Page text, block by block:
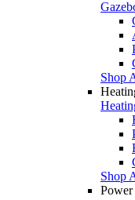
Shop
Shop
Power